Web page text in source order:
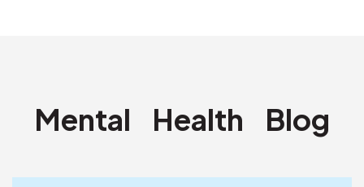
Mental Health Blog